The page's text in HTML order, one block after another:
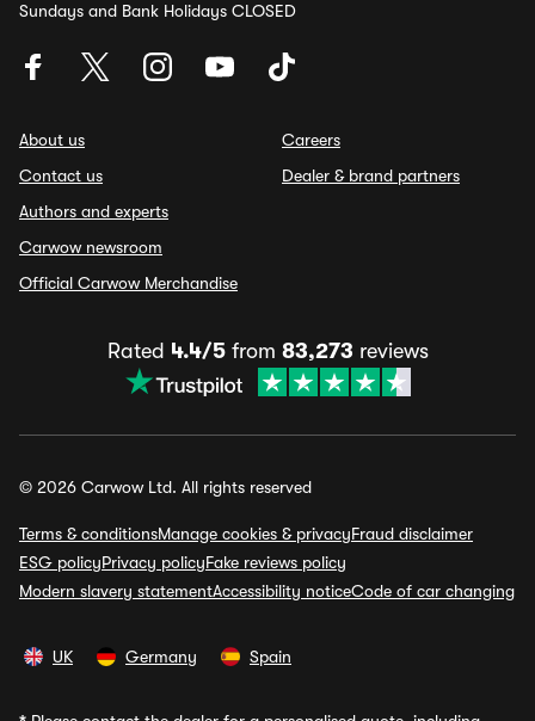
Sundays and Bank Holidays CLOSED
About us
Contact us
Authors and experts
Carwow newsroom
Official Carwow Merchandise
Careers
Dealer & brand partners
Rated 4.4/5from 83,273 reviews
© 2026 Carwow Ltd. All rights reserved
Terms & conditionsManage cookies & privacyFraud disclaimer
ESG policyPrivacy policyFake reviews policy
Modern slavery statementAccessibility noticeCode of car changing
UK Germany Spain